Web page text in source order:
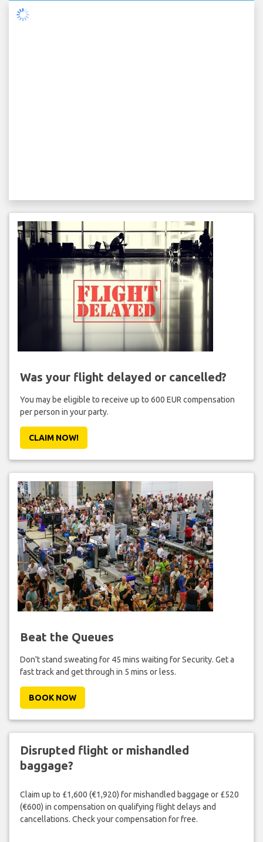
Was your flight delayed or cancelled?
You may be eligible to receive up to 600 EUR compensation
per person in your party.
CLAIM NOW!
Beat the Queues
Don't stand sweating for 45 mins waiting for Security. Get a
fast track and get through in 5 mins or less.
BOOK NOW
Disrupted flight or mishandled
baggage?
Claim up to £1,600 (€1,920) for mishandled baggage or £520
(€600) in compensation on qualifying flight delays and
cancellations. Check your compensation for free.